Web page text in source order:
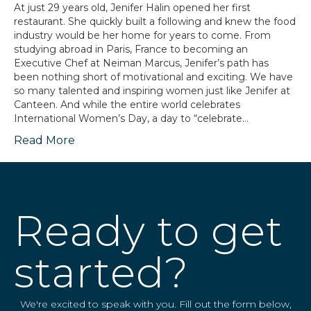
At just 29 years old, Jenifer Halin opened her first
restaurant. She quickly built a following and knew the food
industry would be her home for years to come. From
studying abroad in Paris, France to becoming an
Executive Chef at Neiman Marcus, Jenifer’s path has
been nothing short of motivational and exciting. We have
so many talented and inspiring women just like Jenifer at
Canteen. And while the entire world celebrates
International Women’s Day, a day to “celebrate…
Read More
Ready to get
started?
We're excited to speak with you. Fill out the form below,